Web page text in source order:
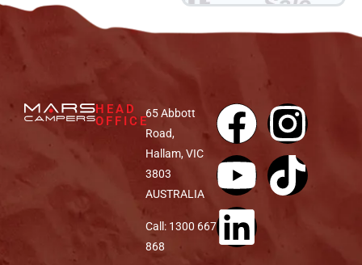
HEAD
OFFICE
65 Abbott
Road,
Hallam, VIC
3803
AUSTRALIA
Call: 1300 667
868